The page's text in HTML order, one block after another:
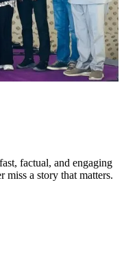
factual, and engaging
miss a story that matters.